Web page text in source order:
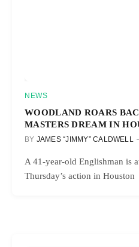
NEWS
WOODLAND ROARS
MASTERS DREAM IN
BY JAMES “JIMMY” CALDWELL
A 41-year-old Englishman is
Thursday’s action in Houston